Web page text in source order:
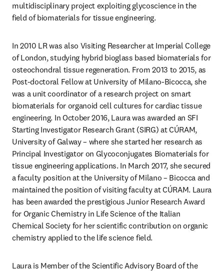
multidisciplinary project exploiting glycoscience in the
field of biomaterials for tissue engineering.
In 2010 LR was also Visiting Researcher at Imperial College
of London, studying hybrid bioglass based biomaterials for
osteochondral tissue regeneration. From 2013 to 2015, as
Post-doctoral Fellow at University of Milano-Bicocca, she
was a unit coordinator of a research project on smart
biomaterials for organoid cell cultures for cardiac tissue
engineering. In October 2016, Laura was awarded an SFI
Starting Investigator Research Grant (SIRG) at CÚRAM,
University of Galway – where she started her research as
Principal Investigator on Glycoconjugates Biomaterials for
tissue engineering applications. In March 2017, she secured
a faculty position at the University of Milano – Bicocca and
maintained the position of visiting faculty at CÚRAM. Laura
has been awarded the prestigious Junior Research Award
for Organic Chemistry in Life Science of the Italian
Chemical Society for her scientific contribution on organic
chemistry applied to the life science field.
Laura is Member of the Scientific Advisory Board of the